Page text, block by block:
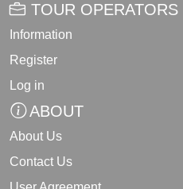
TOUR OPERATORS
Information
Register
Log in
ABOUT
About Us
Contact Us